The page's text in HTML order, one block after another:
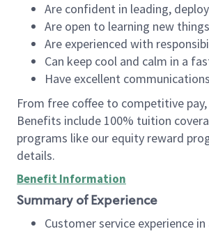
Are confident in leading,
Are open to learning new
Are experienced with
Can keep cool and calm in a
Have excellent
From free coffee to competitive
Benefits include 100% tuition
programs like our equity reward
details.
Benefit Information
Summary of Experience
Customer service experience